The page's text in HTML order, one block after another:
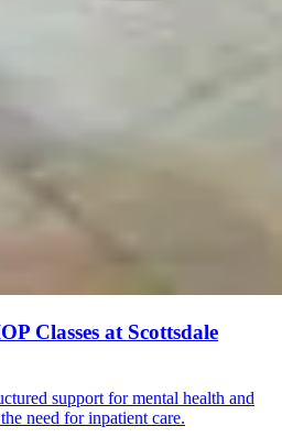
Classes at Scottsdale
support for mental health and
need for inpatient care.